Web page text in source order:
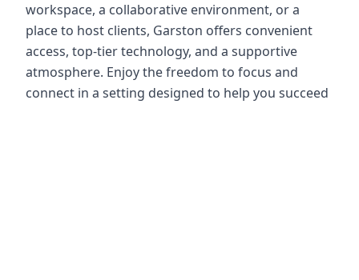
workspace, a collaborative environment, or a
place to host clients, Garston offers convenient
access, top-tier technology, and a supportive
atmosphere. Enjoy the freedom to focus and
connect in a setting designed to help you succeed